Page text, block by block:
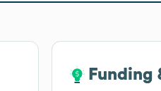
Funding
Funding